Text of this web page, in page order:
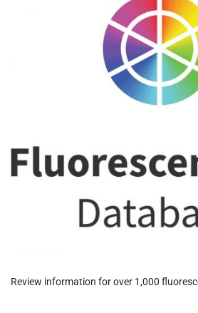
Review information for over 1,000